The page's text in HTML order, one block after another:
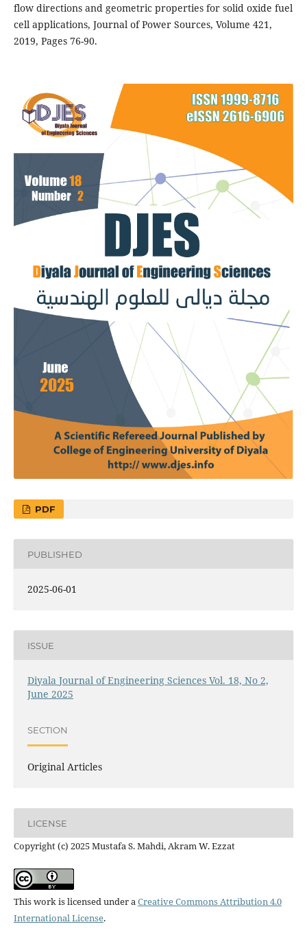
flow directions and geometric properties for solid oxide fuel
cell applications, Journal of Power Sources, Volume 421,
2019, Pages 76-90.
PDF
PUBLISHED
2025-06-01
ISSUE
Diyala Journal of Engineering Sciences Vol. 18, No 2,
June 2025
SECTION
Original Articles
LICENSE
Copyright (c) 2025 Mustafa S. Mahdi, Akram W. Ezzat
This work is licensed under a Creative Commons Attribution 4.0
International License.